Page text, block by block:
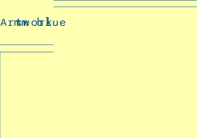
mm blue
Artwork
Prev
language
December
11,
2025
Up
close